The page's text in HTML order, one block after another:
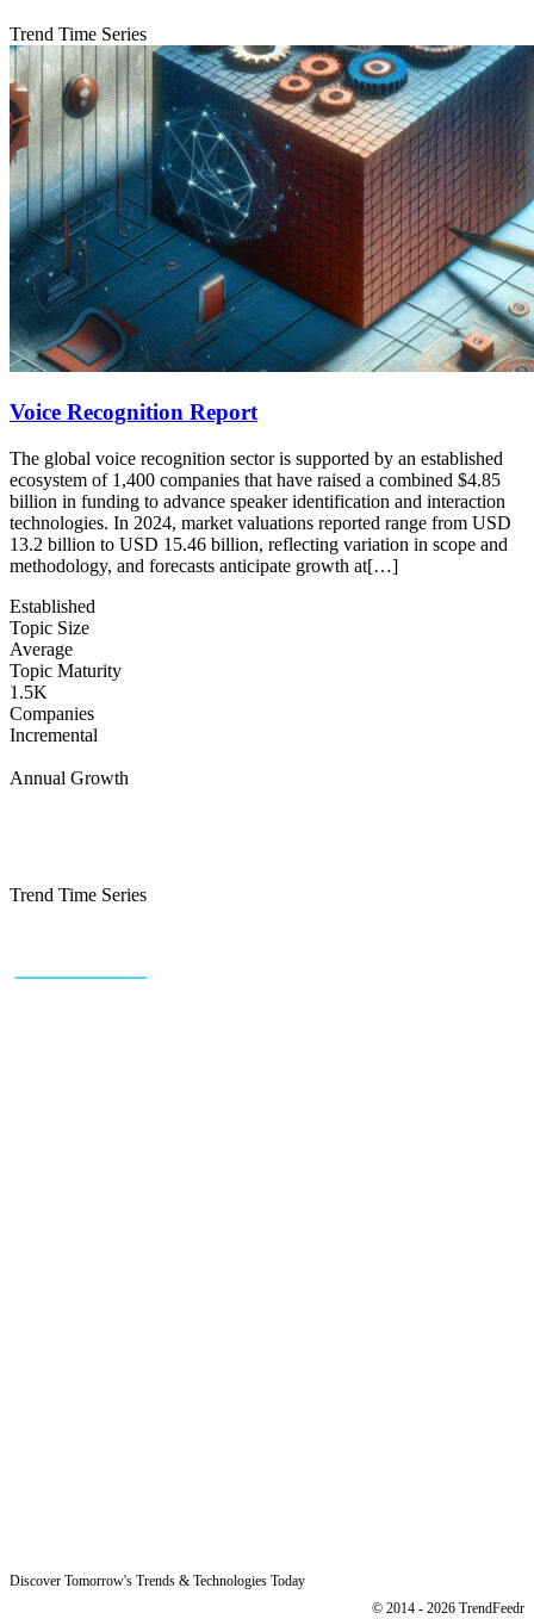
Trend Time Series
Voice Recognition Report
The global voice recognition sector is supported by an established
ecosystem of 1,400 companies that have raised a combined $4.85
billion in funding to advance speaker identification and interaction
technologies. In 2024, market valuations reported range from USD
13.2 billion to USD 15.46 billion, reflecting variation in scope and
methodology, and forecasts anticipate growth at[…]
Established
Topic Size
Average
Topic Maturity
1.5K
Companies
Incremental
Annual Growth
Trend Time Series
Discover Tomorrow's Trends & Technologies Today
© 2014 - 2026 TrendFeedr